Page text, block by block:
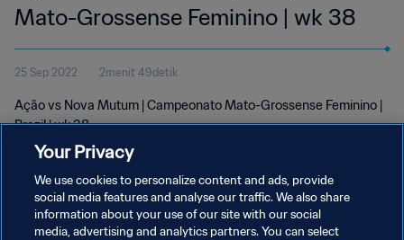
Mato-Grossense Feminino | wk 38
25 Sep 2022 2menit 49detik
Ação vs Nova Mutum | Campeonato Mato-Grossense Feminino |
Brazil | wk 38
Your Privacy
We use cookies to personalize content and ads, provide
social media features and analyse our traffic. We also share
information about your use of our site with our social
media, advertising and analytics partners. You can select